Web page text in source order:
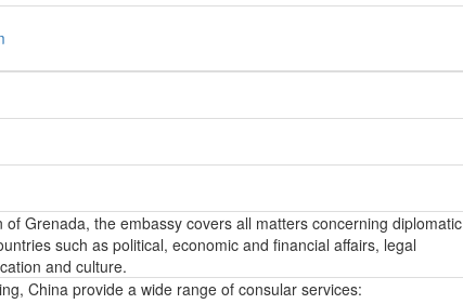
Grenada, the embassy covers all matters concerning diplomatic
such as political, economic and financial affairs, legal
and culture.
China provide a wide range of consular services: